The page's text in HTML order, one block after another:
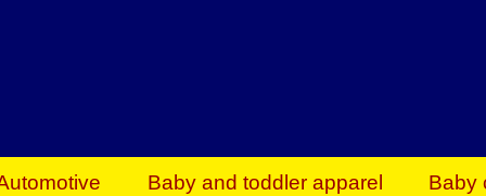
Baby and toddler apparel Baby